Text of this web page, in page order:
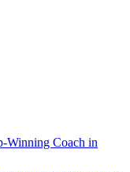
Winning Coach in